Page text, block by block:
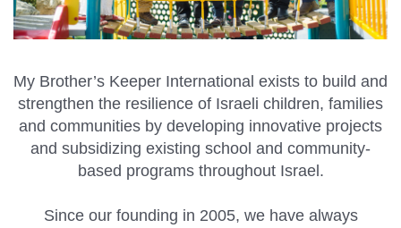
My Brother’s Keeper International exists to build and
strengthen the resilience of Israeli children, families
and communities by developing innovative projects
and subsidizing existing school and community-
based programs throughout Israel.
Since our founding in 2005, we have always